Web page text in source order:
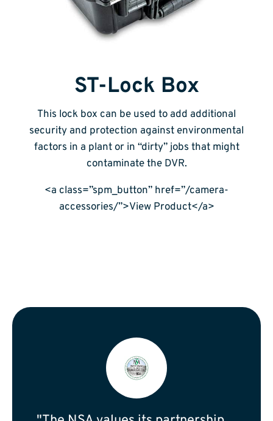
ST-Lock Box
This lock box can be used to add additional
security and protection against environmental
factors in a plant or in “dirty” jobs that might
contaminate the DVR.
<a class=”spm_button” href=”/camera-
accessories/”>View Product</a>